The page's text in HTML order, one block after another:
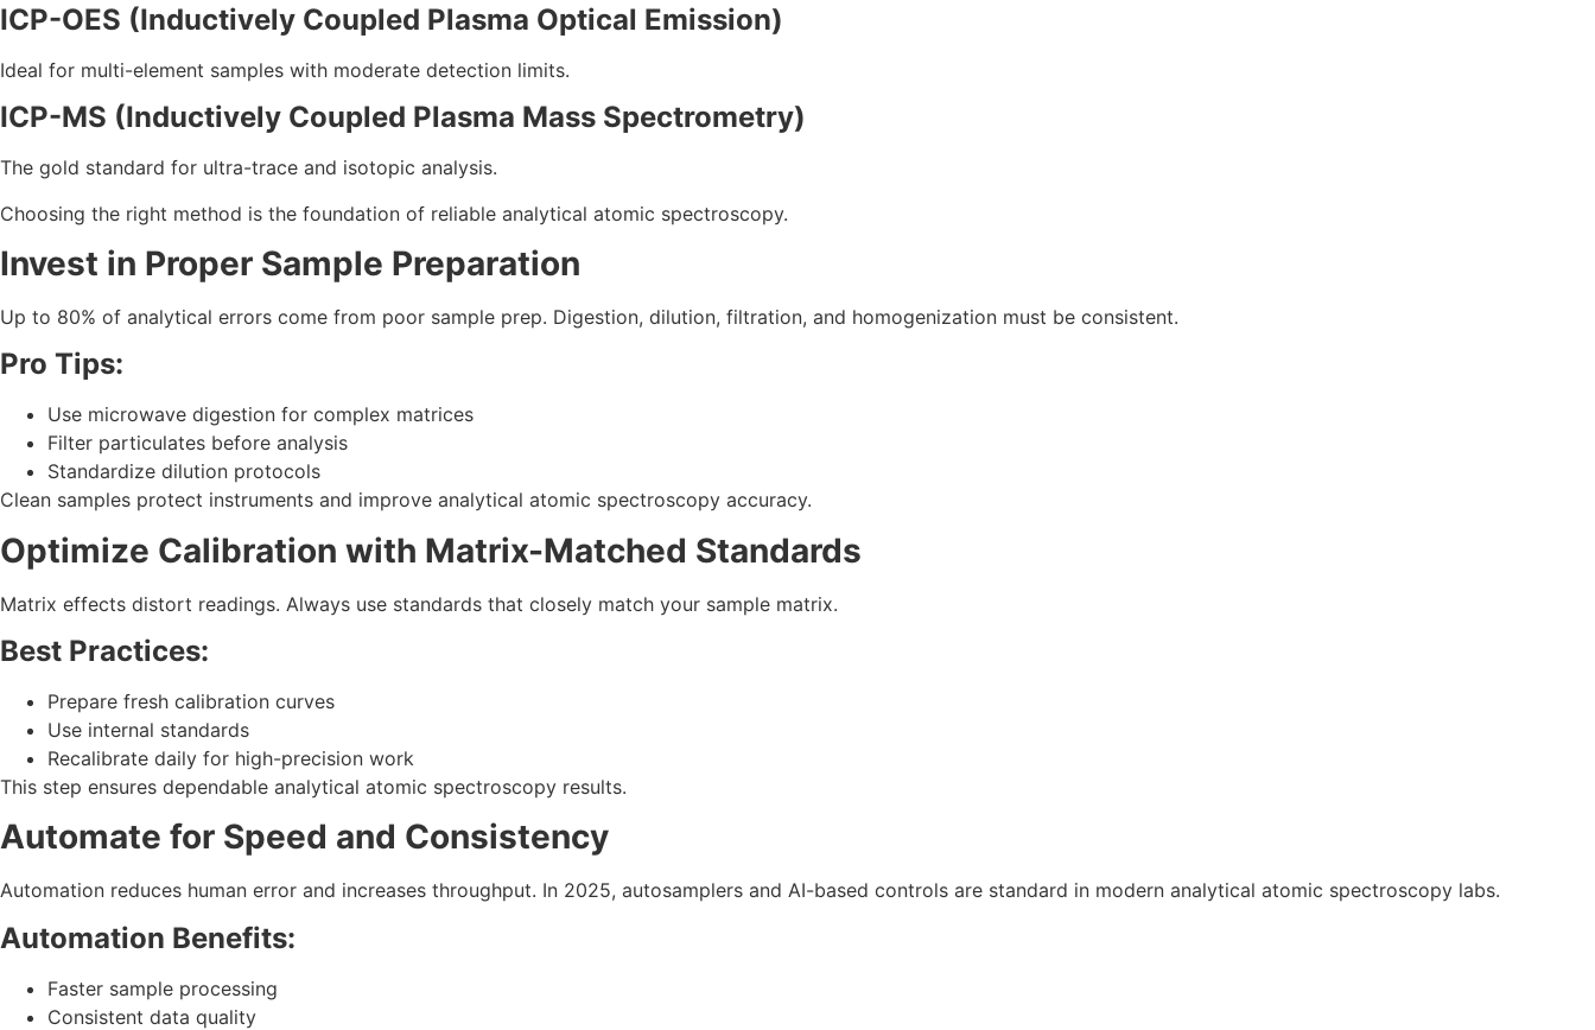
ICP-OES (Inductively Coupled Plasma Optical Emission)
Ideal for multi-element samples with moderate detection limits.
ICP-MS (Inductively Coupled Plasma Mass Spectrometry)
The gold standard for ultra-trace and isotopic analysis.
Choosing the right method is the foundation of reliable analytical atomic spectroscopy.
Invest in Proper Sample Preparation
Up to 80% of analytical errors come from poor sample prep. Digestion, dilution, filtration, and homogenization must be consistent.
Pro Tips:
Use microwave digestion for complex matrices
Filter particulates before analysis
Standardize dilution protocols
Clean samples protect instruments and improve analytical atomic spectroscopy accuracy.
Optimize Calibration with Matrix-Matched Standards
Matrix effects distort readings. Always use standards that closely match your sample matrix.
Best Practices:
Prepare fresh calibration curves
Use internal standards
Recalibrate daily for high-precision work
This step ensures dependable analytical atomic spectroscopy results.
Automate for Speed and Consistency
Automation reduces human error and increases throughput. In 2025, autosamplers and AI-based controls are standard in modern analytical atomic spectroscopy labs.
Automation Benefits:
Faster sample processing
Consistent data quality